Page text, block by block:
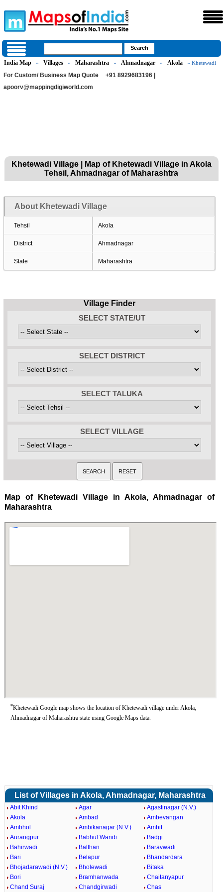
India Map » Villages » Maharashtra » Ahmadnagar » Akola » Khetewadi
For Custom/ Business Map Quote
+91 8929683196 |
apoorv@mappingdigiworld.com
Khetewadi Village | Map of Khetewadi Village in Akola
Tehsil, Ahmadnagar of Maharashtra
About Khetewadi Village
Tehsil Akola
District Ahmadnagar
State Maharashtra
Village Finder
SELECT STATE/UT
SELECT DISTRICT
SELECT TALUKA
SELECT VILLAGE
Map of Khetewadi Village in Akola, Ahmadnagar of
Maharashtra
*Khetewadi Google map shows the location of Khetewadi village under Akola,
Ahmadnagar of Maharashtra state using Google Maps data.
List of Villages in Akola, Ahmadnagar, Maharashtra
Abit Khind Agar
Agastinagar (N.V.)
Akola
Ambad
Ambevangan
Ambhol
Ambikanagar (N.V.)
Ambit
Aurangpur
Babhul Wandi
Badgi
Bahirwadi
Balthan
Baravwadi
Bari
Belapur
Bhandardara
Bhojadarawadi (N.V.)
Bholewadi
Bitaka
Bori
Bramhanwada
Chaitanyapur
Chand Suraj
Chandgirwadi Chas